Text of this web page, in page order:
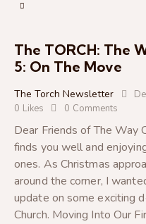
The TORCH: The
5: On The Move
The Torch Newsletter
0 Likes 0 Comments
Dear Friends of The Way
finds you well and
ones. As Christmas
around the corner, I
update on some exciting
Church. Moving Into Our